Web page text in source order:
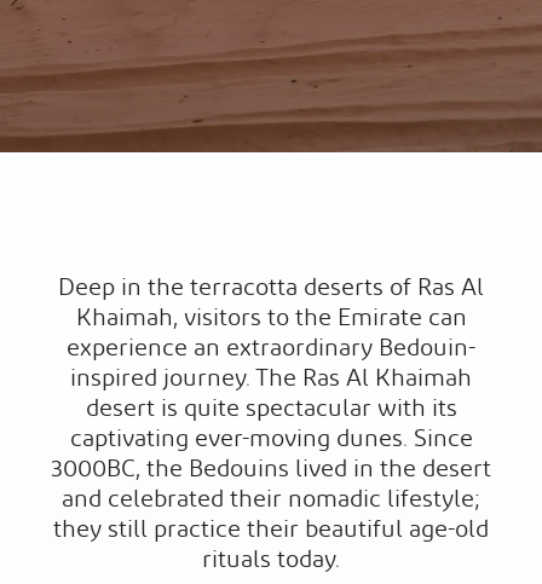
Deep in the terracotta deserts of Ras Al
Khaimah, visitors to the Emirate can
experience an extraordinary Bedouin-
inspired journey. The Ras Al Khaimah
desert is quite spectacular with its
captivating ever-moving dunes. Since
3000BC, the Bedouins lived in the desert
and celebrated their nomadic lifestyle;
they still practice their beautiful age-old
rituals today.